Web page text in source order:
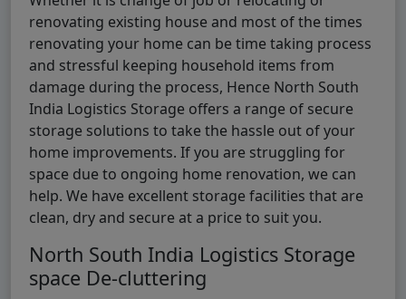
renovating existing house and most of the times
renovating your home can be time taking process
and stressful keeping household items from
damage during the process, Hence North South
India Logistics Storage offers a range of secure
storage solutions to take the hassle out of your
home improvements. If you are struggling for
space due to ongoing home renovation, we can
help. We have excellent storage facilities that are
clean, dry and secure at a price to suit you.
North South India Logistics Storage
space De-cluttering